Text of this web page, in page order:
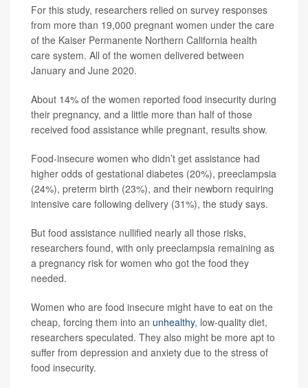
For this study, researchers relied on survey responses
from more than 19,000 pregnant women under the care
of the Kaiser Permanente Northern California health
care system. All of the women delivered between
January and June 2020.
About 14% of the women reported food insecurity during
their pregnancy, and a little more than half of those
received food assistance while pregnant, results show.
Food-insecure women who didn’t get assistance had
higher odds of gestational diabetes (20%), preeclampsia
(24%), preterm birth (23%), and their newborn requiring
intensive care following delivery (31%), the study says.
But food assistance nullified nearly all those risks,
researchers found, with only preeclampsia remaining as
a pregnancy risk for women who got the food they
needed.
Women who are food insecure might have to eat on the
cheap, forcing them into an unhealthy, low-quality diet,
researchers speculated. They also might be more apt to
suffer from depression and anxiety due to the stress of
food insecurity.